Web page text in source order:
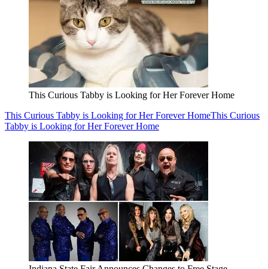
This Curious Tabby is Looking for Her Forever Home
This Curious Tabby is Looking for Her Forever HomeThis Curious
Tabby is Looking for Her Forever Home